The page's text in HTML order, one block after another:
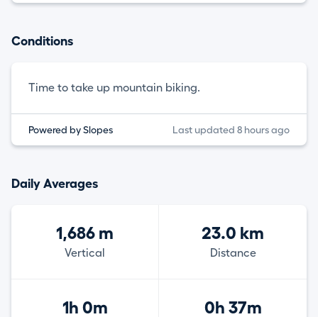
Conditions
Time to take up mountain biking.
Powered by Slopes Last updated 8 hours ago
Daily Averages
1,686 m
Vertical
23.0 km
Distance
1h 0m 0h 37m